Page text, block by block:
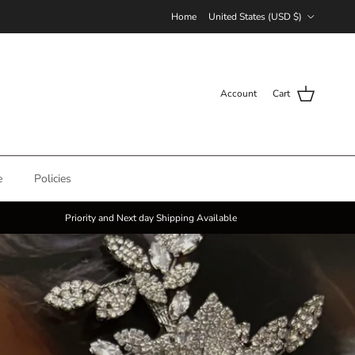
Home United States (USD $)
Account Cart
Policies
Priority and Next day Shipping Available